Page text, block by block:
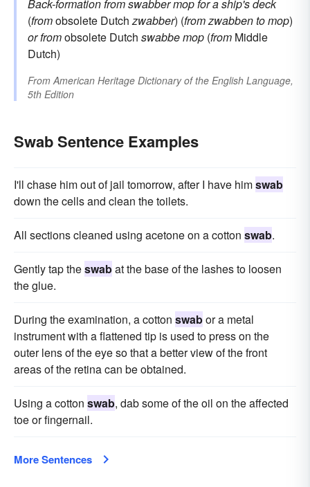
Back-formation fromswabbermop for a ship's deck
(fromobsolete Dutchzwabber) (fromzwabbento mop)
or fromobsolete Dutch swabbemop (from Middle
Dutch)
From American Heritage Dictionary of the English Language,
5th Edition
Swab Sentence Examples
I'll chase him out of jail tomorrow, after I have himswab
down the cells and clean the toilets.
All sections cleaned using acetone on a cotton swab.
Gently tap theswabat the base of the lashes to loosen
the glue.
During the examination, a cotton swabor a metal
instrument with a flattened tip is used to press on the
outer lens of the eye so that a better view of the front
areas of the retina can be obtained.
Using a cotton swab, dab some of the oil on the affected
toe or fingernail.
More Sentences